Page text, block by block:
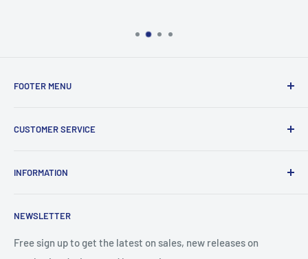
FOOTER MENU
Report Infringement
CUSTOMER SERVICE
Contact Us
MoneyGram
Track Your Order
INFORMATION
Shipping Policy
Privacy Policy
NEWSLETTER
Free sign up to get the latest on sales, new releases on